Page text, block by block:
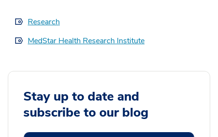
Research
MedStar Health Research Institute
Stay up to date and
subscribe to our blog